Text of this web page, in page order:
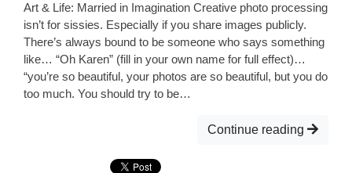
Art & Life: Married in Imagination Creative photo processing
isn’t for sissies. Especially if you share images publicly.
There’s always bound to be someone who says something
like… “Oh Karen” (fill in your own name for full effect)…
“you’re so beautiful, your photos are so beautiful, but you do
too much. You should try to be…
Continue reading